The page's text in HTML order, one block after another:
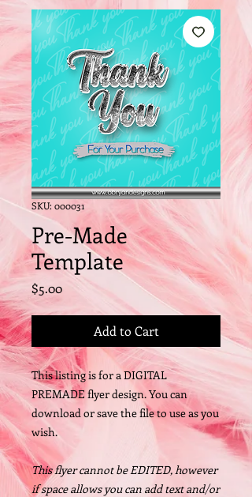
SKU: 000031
Pre-Made
Template
$5.00Price
Add to Cart
This listing is for a DIGITAL
PREMADE flyer design. You can
download or save the file to use as you
wish.
This flyer cannot be EDITED, however
if space allows you can add text and/or